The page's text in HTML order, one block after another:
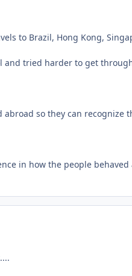
to Brazil, Hong Kong,
and tried harder to get
so they can recognize
in how the people behaved